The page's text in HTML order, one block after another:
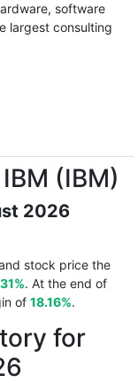
software
largest consulting
(IBM)
2026
stock price the
. At the end of
of 18.16%.
for